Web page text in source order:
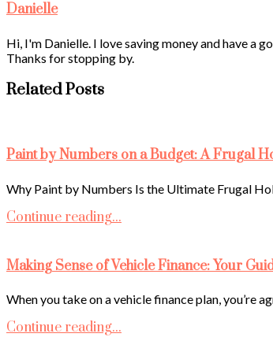
Danielle
Hi, I'm Danielle. I love saving money and have a
Thanks for stopping by.
Related Posts
Paint by Numbers on a Budget: A Frugal
Why Paint by Numbers Is the Ultimate Frugal
Continue reading...
Making Sense of Vehicle Finance: Your
When you take on a vehicle finance plan, you’re
Continue reading...